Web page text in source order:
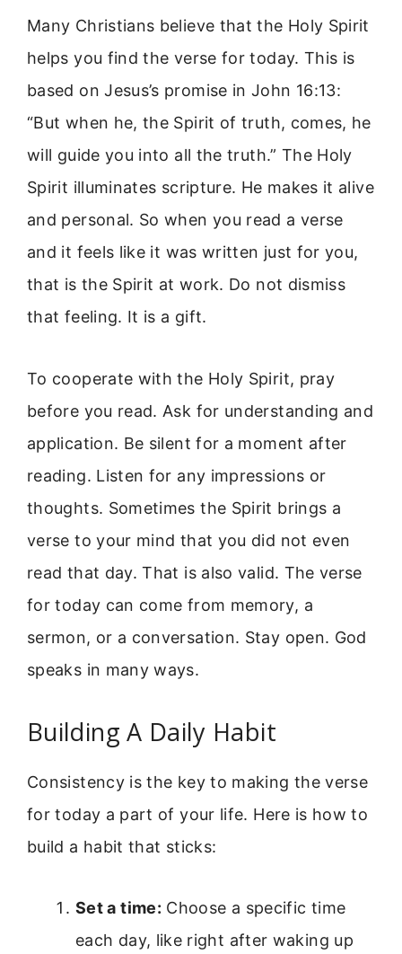
Many Christians believe that the Holy Spirit
helps you find the verse for today. This is
based on Jesus’s promise in John 16:13:
“But when he, the Spirit of truth, comes, he
will guide you into all the truth.” The Holy
Spirit illuminates scripture. He makes it alive
and personal. So when you read a verse
and it feels like it was written just for you,
that is the Spirit at work. Do not dismiss
that feeling. It is a gift.
To cooperate with the Holy Spirit, pray
before you read. Ask for understanding and
application. Be silent for a moment after
reading. Listen for any impressions or
thoughts. Sometimes the Spirit brings a
verse to your mind that you did not even
read that day. That is also valid. The verse
for today can come from memory, a
sermon, or a conversation. Stay open. God
speaks in many ways.
Building A Daily Habit
Consistency is the key to making the verse
for today a part of your life. Here is how to
build a habit that sticks:
Set a time: Choose a specific time
each day, like right after waking up